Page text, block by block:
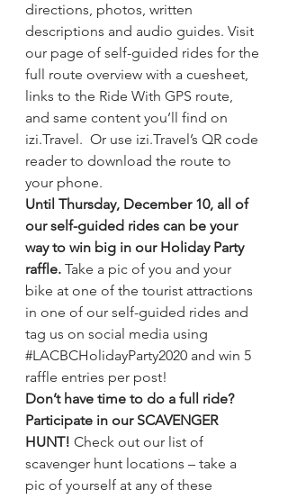
directions, photos, written
descriptions and audio guides. Visit
our page of self-guided rides for the
full route overview with a cuesheet,
links to the Ride With GPS route,
and same content you’ll find on
izi.Travel.  Or use izi.Travel’s QR code
reader to download the route to
your phone.
Until Thursday, December 10, all of
our self-guided rides can be your
way to win big in our Holiday Party
raffle. Take a pic of you and your
bike at one of the tourist attractions
in one of our self-guided rides and
tag us on social media using
#LACBCHolidayParty2020 and win 5
raffle entries per post!
Don’t have time to do a full ride?
Participate in our SCAVENGER
HUNT! Check out our list of
scavenger hunt locations – take a
pic of yourself at any of these